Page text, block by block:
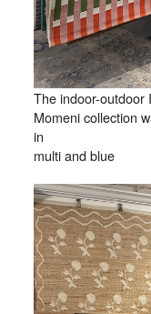
The indoor-outdoor
Momeni collection
in
multi and blue